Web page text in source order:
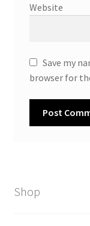
Website
Save my
browser for
Shop